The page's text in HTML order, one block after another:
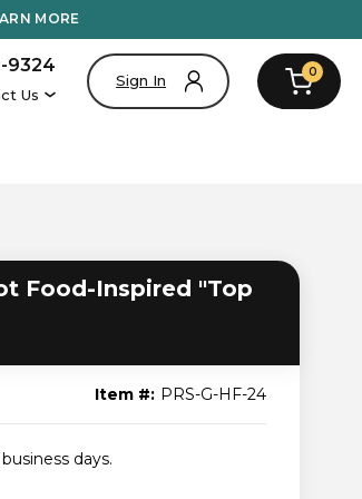
MORE
9324
Us
Sign In 0
Food-Inspired "Top
Item #: PRS-G-HF-24
days.